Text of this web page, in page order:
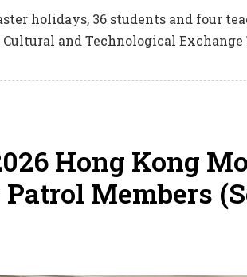
holidays, 36 students and four
and Technological Exchange
Hong Kong
Members